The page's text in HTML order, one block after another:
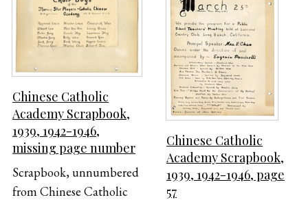
Chinese Catholic
Academy Scrapbook,
1939, 1942-1946,
missing page number
Scrapbook, unnumbered
from Chinese Catholic
Chinese Catholic
Academy Scrapbook,
1939, 1942-1946, page
57